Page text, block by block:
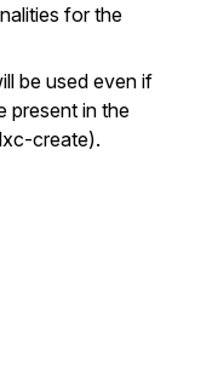
for the
be used even if
present in the
create).